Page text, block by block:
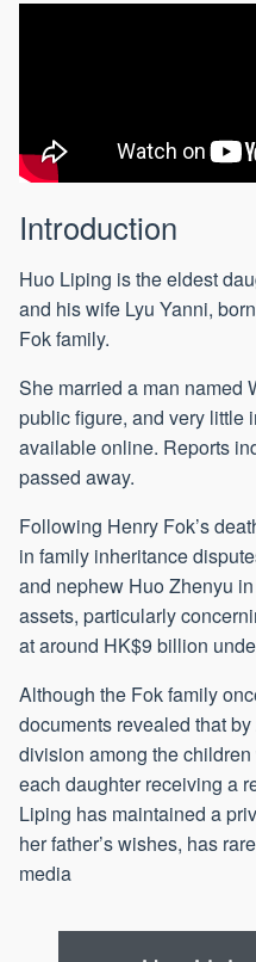
Introduction
Huo Liping is the eldest
and his wife Lyu Yanni,
Fok family.
She married a man named
public figure, and very little
available online. Reports
passed away.
Following Henry Fok’s
in family inheritance
and nephew Huo Zhenyu
assets, particularly
at around HK$9 billion
Although the Fok family
documents revealed that
division among the
each daughter receiving a
Liping has maintained a
her father’s wishes, has
media